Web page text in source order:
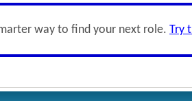
way to find your next role. Try